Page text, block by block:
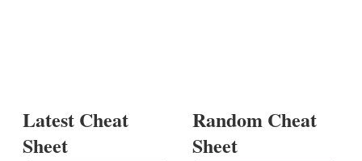
Latest Cheat
Sheet
Random Cheat
Sheet